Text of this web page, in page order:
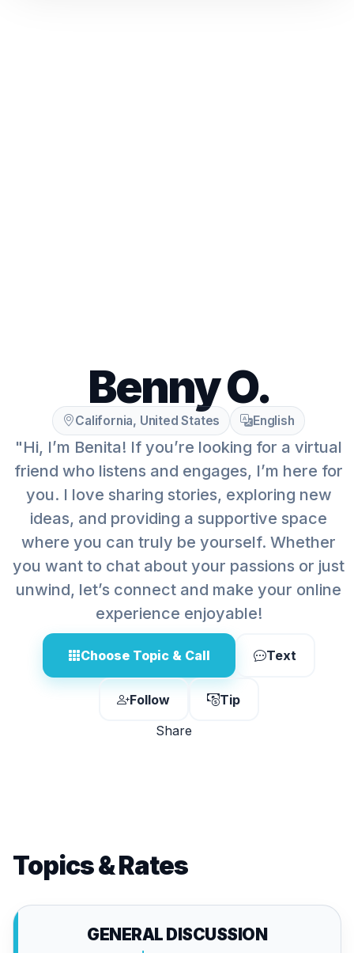
Benny O.
California, United States English
"Hi, I’m Benita! If you’re looking for a virtual
friend who listens and engages, I’m here for
you. I love sharing stories, exploring new
ideas, and providing a supportive space
where you can truly be yourself. Whether
you want to chat about your passions or just
unwind, let’s connect and make your online
experience enjoyable!
Choose Topic & Call Text
Follow
Tip
Share
Topics & Rates
GENERAL DISCUSSION